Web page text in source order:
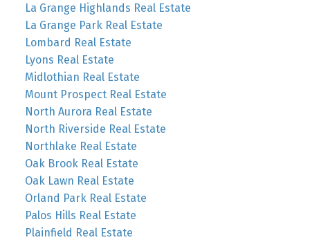
La Grange Highlands Real Estate
La Grange Park Real Estate
Lombard Real Estate
Lyons Real Estate
Midlothian Real Estate
Mount Prospect Real Estate
North Aurora Real Estate
North Riverside Real Estate
Northlake Real Estate
Oak Brook Real Estate
Oak Lawn Real Estate
Orland Park Real Estate
Palos Hills Real Estate
Plainfield Real Estate